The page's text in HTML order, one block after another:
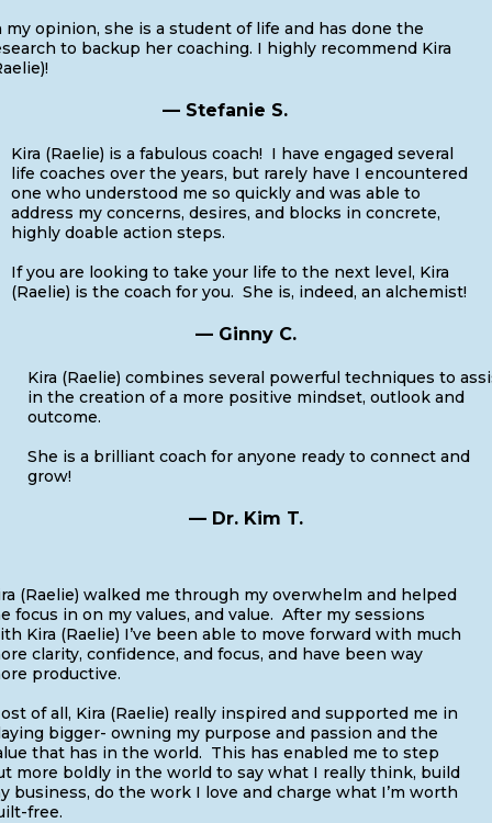
my opinion, she is a student of life and has done the
to backup her coaching. I highly recommend Kira
— Stefanie S.
Kira (Raelie) is a fabulous coach! I have engaged several
life coaches over the years, but rarely have I encountered
one who understood me so quickly and was able to
address my concerns, desires, and blocks in concrete,
highly doable action steps.
If you are looking to take your life to the next level, Kira
(Raelie) is the coach for you. She is, indeed, an alchemist!
— Ginny C.
Kira (Raelie) combines several powerful techniques to
in the creation of a more positive mindset, outlook and
outcome.
She is a brilliant coach for anyone ready to connect and
grow!
— Dr. Kim T.
(Raelie) walked me through my overwhelm and helped
focus in on my values, and value. After my sessions
Kira (Raelie) I’ve been able to move forward with much
clarity, confidence, and focus, and have been way
productive.
of all, Kira (Raelie) really inspired and supported me in
bigger- owning my purpose and passion and the
that has in the world. This has enabled me to step
more boldly in the world to say what I really think, build
business, do the work I love and charge what I’m worth
free.